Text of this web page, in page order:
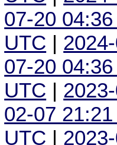
07-20
UTC |
07-20
UTC |
02-07
UTC |